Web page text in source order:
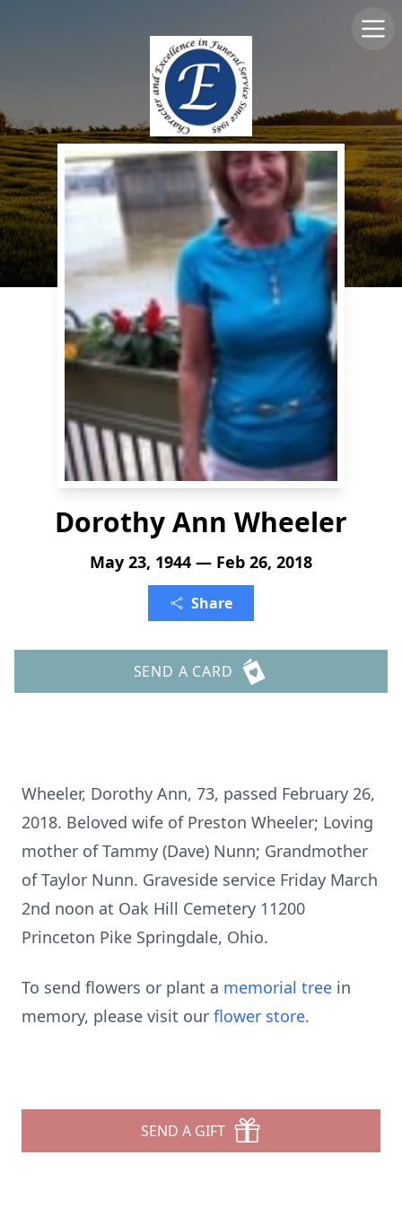
Dorothy Ann Wheeler
May 23, 1944 — Feb 26, 2018
Share
SEND A CARD
Wheeler, Dorothy Ann, 73, passed February 26,
2018. Beloved wife of Preston Wheeler; Loving
mother of Tammy (Dave) Nunn; Grandmother
of Taylor Nunn. Graveside service Friday March
2nd noon at Oak Hill Cemetery 11200
Princeton Pike Springdale, Ohio.
To send flowers or plant a memorial tree in
memory, please visit our flower store.
SEND A GIFT